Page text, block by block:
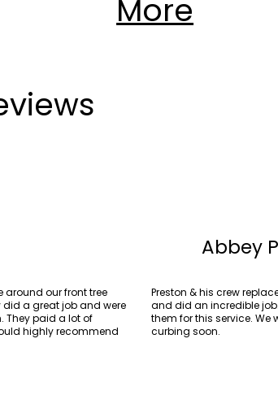
More
around our front tree
did a great job and were
They paid a lot of
highly recommend
Abbey
Preston & his crew
and did an incredible
them for this service. We
curbing soon.